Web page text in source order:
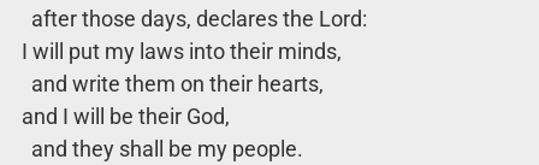
after those days, declares the Lord:
I will put my laws into their minds,
and write them on their hearts,
and I will be their God,
and they shall be my people.